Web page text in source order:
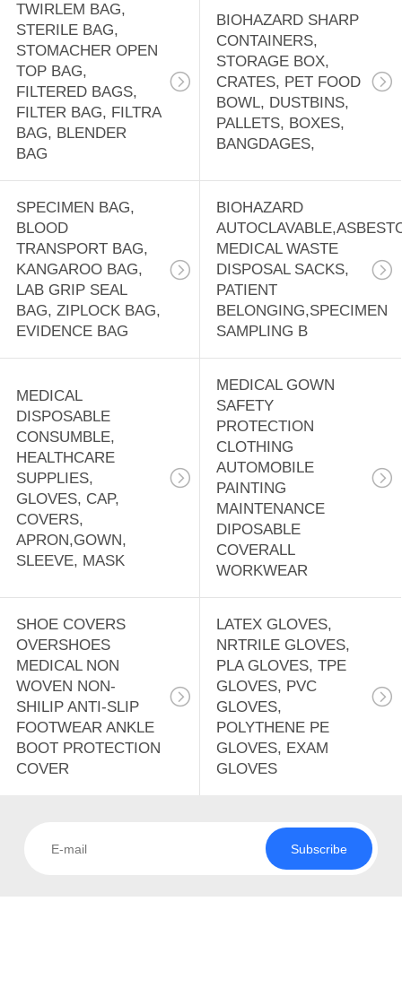
TWIRLEM BAG,
STERILE BAG,
STOMACHER OPEN
TOP BAG,
FILTERED BAGS,
FILTER BAG, FILTRA
BAG, BLENDER
BAG
BIOHAZARD SHARP
CONTAINERS,
STORAGE BOX,
CRATES, PET FOOD
BOWL, DUSTBINS,
PALLETS, BOXES,
BANGDAGES,
SPECIMEN BAG,
BLOOD
TRANSPORT BAG,
KANGAROO BAG,
LAB GRIP SEAL
BAG, ZIPLOCK BAG,
EVIDENCE BAG
BIOHAZARD
MEDICAL WASTE
DISPOSAL SACKS,
PATIENT
BELONGING,SPECIMEN
SAMPLING B
MEDICAL
DISPOSABLE
CONSUMBLE,
HEALTHCARE
SUPPLIES,
GLOVES, CAP,
COVERS,
APRON,GOWN,
SLEEVE, MASK
MEDICAL GOWN
SAFETY
PROTECTION
CLOTHING
AUTOMOBILE
PAINTING
MAINTENANCE
DIPOSABLE
COVERALL
WORKWEAR
SHOE COVERS
OVERSHOES
MEDICAL NON
WOVEN NON-
SHILIP ANTI-SLIP
FOOTWEAR ANKLE
BOOT PROTECTION
COVER
LATEX GLOVES,
NRTRILE GLOVES,
PLA GLOVES, TPE
GLOVES, PVC
GLOVES,
POLYTHENE PE
GLOVES, EXAM
GLOVES
Subscribe